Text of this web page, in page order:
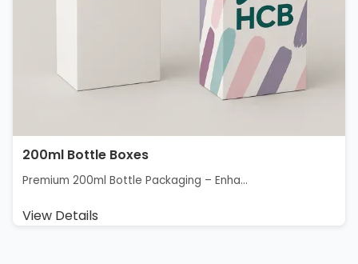
200ml Bottle Boxes
Premium 200ml Bottle Packaging – Enha...
View Details